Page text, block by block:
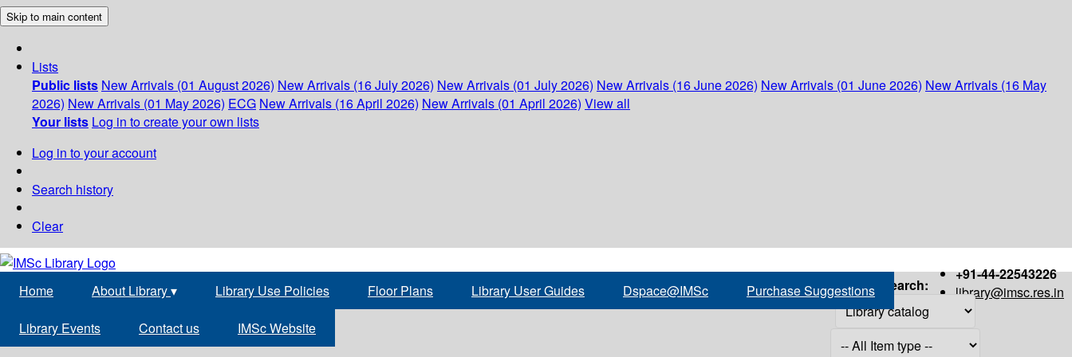
Skip to main content
Lists
Public lists New Arrivals (01 August 2026) New Arrivals (16 July 2026) New Arrivals (01 July 2026) New Arrivals (16 June 2026) New Arrivals (01 June 2026) New Arrivals (16 May
2026) New Arrivals (01 May 2026) ECG New Arrivals (16 April 2026) New Arrivals (01 April 2026) View all
Your lists Log in to create your own lists
Log in to your account
Search history
Clear
+91-44-22543226
library@imsc.res.in
Home About Library▾ Library Use Policies Floor Plans Library User Guides Dspace@IMSc Purchase Suggestions
Library Events Contact us IMSc Website
Search: